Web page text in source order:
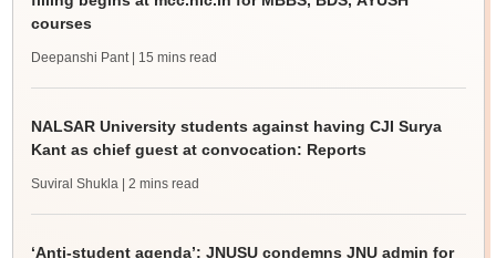
courses
Deepanshi Pant | 15 mins read
NALSAR University students against having CJI Surya
Kant as chief guest at convocation: Reports
Suviral Shukla | 2 mins read
‘Anti-student agenda’: JNUSU condemns JNU admin for